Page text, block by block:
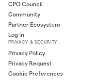
CPO Council
Community
Partner Ecosystem
Log in
PRIVACY & SECURITY
Privacy Policy
Privacy Request
Cookie Preferences